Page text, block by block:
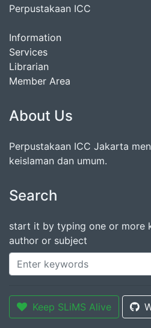
Perpustakaan ICC
Information
Services
Librarian
Member Area
About Us
Perpustakaan ICC Jakarta
keislaman dan umum.
Search
start it by typing one or more
author or subject
Keep SLiMS Alive